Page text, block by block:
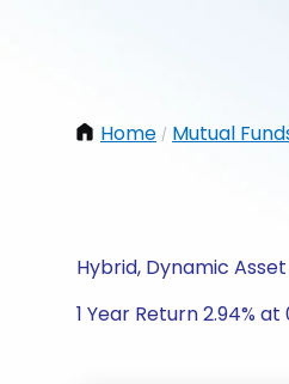
Home / Mutual
Hybrid, Dynamic
1 Year Return 2.94% at